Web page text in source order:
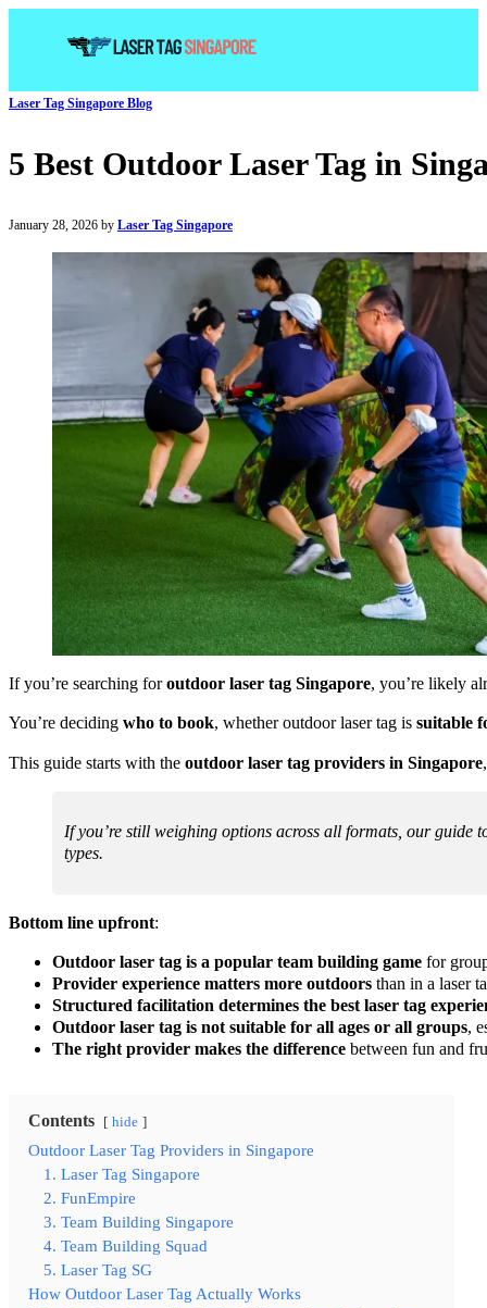
Laser Tag Singapore Blog
5 Best Outdoor Laser Tag in
January 28, 2026 by Laser Tag Singapore
If you’re searching foroutdoor laser tag Singapore, you’re likely
You’re deciding who to book, whether outdoor laser tag is suitable
This guide starts with the outdoor laser tag providers in Singapore
If you’re still weighing options across all formats, our guide
types.
Bottom line upfront:
Outdoor laser tag is a popular team building game for
Provider experience matters more outdoors than in a laser
Structured facilitation determines the best laser tag
Outdoor laser tag is not suitable for all ages or all groups,
The right provider makes the difference between fun and
Contents hide
Outdoor Laser Tag Providers in Singapore
1. Laser Tag Singapore
2. FunEmpire
3. Team Building Singapore
4. Team Building Squad
5. Laser Tag SG
How Outdoor Laser Tag Actually Works